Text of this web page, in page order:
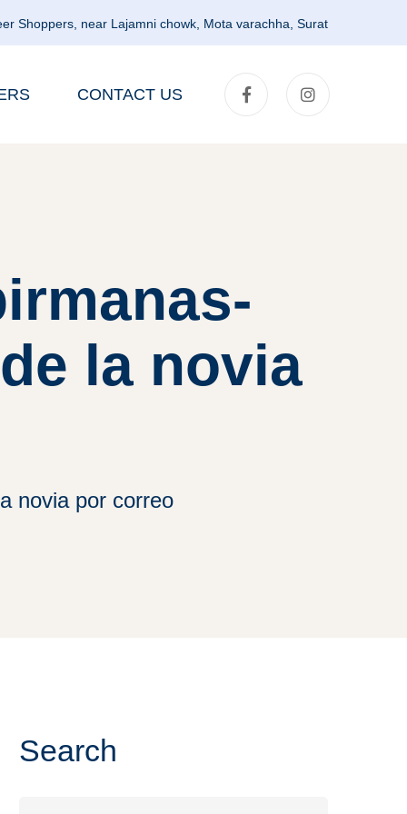
Shoppers, near Lajamni chowk, Mota varachha, Surat
CONTACT US
la novia
novia por correo
Search